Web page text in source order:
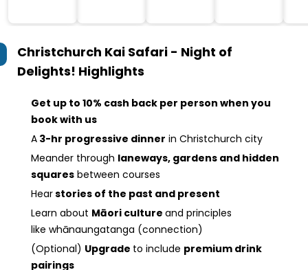
Christchurch Kai Safari - Night of
Delights! Highlights
Get up to 10% cash back per person when you
book with us
A 3-hr progressive dinner in Christchurch city
Meander through laneways, gardens and hidden
squares between courses
Hearstories of the past and present
Learn about Māori culture and principles
like whānaungatanga (connection)
(Optional) Upgrade to include premium drink
pairings